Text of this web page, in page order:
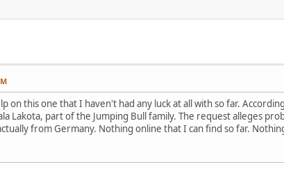
on this one that I haven't had any luck at all with so far.
Lakota, part of the Jumping Bull family. The request alleges
from Germany. Nothing online that I can find so far.